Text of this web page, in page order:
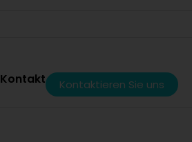
Kontakt Kontaktieren Sie uns